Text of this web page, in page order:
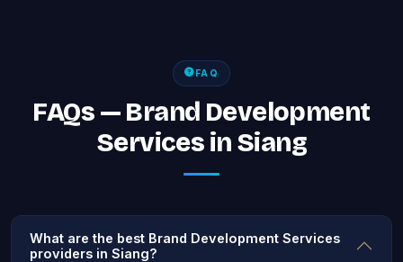
FAQ
FAQs — Brand Development
Services in Siang
What are the best Brand Development Services
providers in Siang?